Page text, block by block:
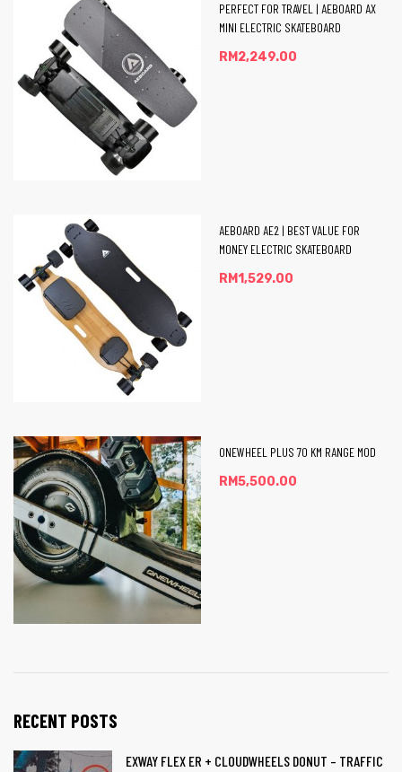
PERFECT FOR TRAVEL | AEBOARD AX
MINI ELECTRIC SKATEBOARD
RM 2,249.00
AEBOARD AE2 | BEST VALUE FOR
MONEY ELECTRIC SKATEBOARD
RM1,529.00
ONEWHEEL PLUS 70 KM RANGE MOD
RM5,500.00
RECENT POSTS
EXWAY FLEX ER + CLOUDWHEELS DONUT – TRAFFIC